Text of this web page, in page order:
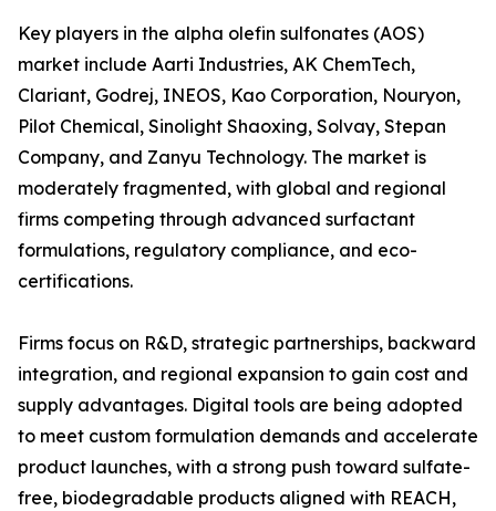
Key players in the alpha olefin sulfonates (AOS)
market include Aarti Industries, AK ChemTech,
Clariant, Godrej, INEOS, Kao Corporation, Nouryon,
Pilot Chemical, Sinolight Shaoxing, Solvay, Stepan
Company, and Zanyu Technology. The market is
moderately fragmented, with global and regional
firms competing through advanced surfactant
formulations, regulatory compliance, and eco-
certifications.
Firms focus on R&D, strategic partnerships, backward
integration, and regional expansion to gain cost and
supply advantages. Digital tools are being adopted
to meet custom formulation demands and accelerate
product launches, with a strong push toward sulfate-
free, biodegradable products aligned with REACH,